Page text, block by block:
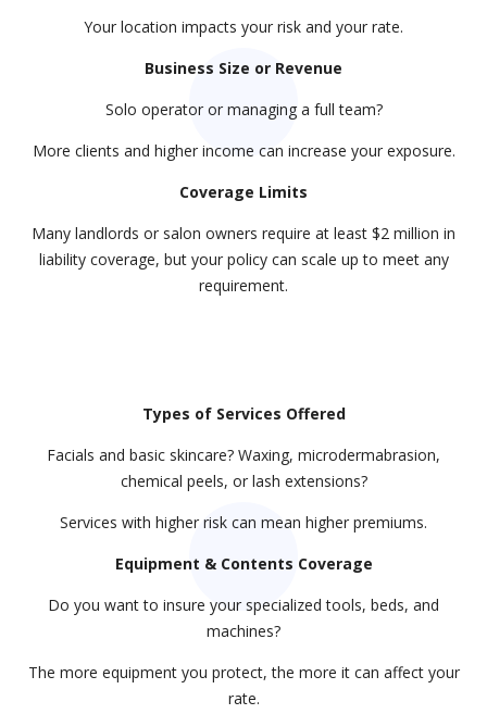
Your location impacts your risk and your rate.
Business Size or Revenue
Solo operator or managing a full team?
More clients and higher income can increase your exposure.
Coverage Limits
Many landlords or salon owners require at least $2 million in
liability coverage, but your policy can scale up to meet any
requirement.
Types of Services Offered
Facials and basic skincare? Waxing, microdermabrasion,
chemical peels, or lash extensions?
Services with higher risk can mean higher premiums.
Equipment & Contents Coverage
Do you want to insure your specialized tools, beds, and
machines?
The more equipment you protect, the more it can affect your
rate.